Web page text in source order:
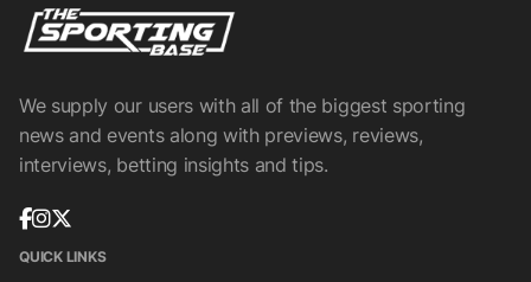
We supply our users with all of the biggest sporting
news and events along with previews, reviews,
interviews, betting insights and tips.
QUICK LINKS